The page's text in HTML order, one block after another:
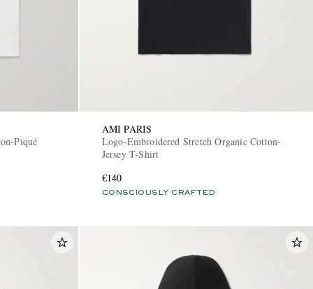
Piqué
AMI PARIS
Logo-Embroidered Stretch Organic Cotton-
Jersey T-Shirt
€140
CONSCIOUSLY CRAFTED